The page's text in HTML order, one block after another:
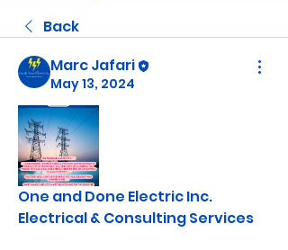
Back
Marc Jafari
May 13, 2024
One and Done Electric Inc.
Electrical & Consulting Services